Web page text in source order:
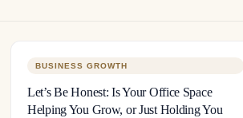
BUSINESS GROWTH
Let’s Be Honest: Is Your Office Space
Helping You Grow, or Just Holding You